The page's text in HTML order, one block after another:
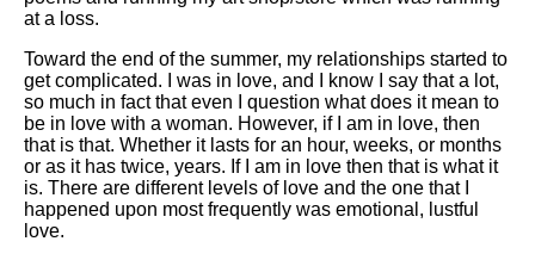
at a loss.
Toward the end of the summer, my relationships started to
get complicated. I was in love, and I know I say that a lot,
so much in fact that even I question what does it mean to
be in love with a woman. However, if I am in love, then
that is that. Whether it lasts for an hour, weeks, or months
or as it has twice, years. If I am in love then that is what it
is. There are different levels of love and the one that I
happened upon most frequently was emotional, lustful
love.